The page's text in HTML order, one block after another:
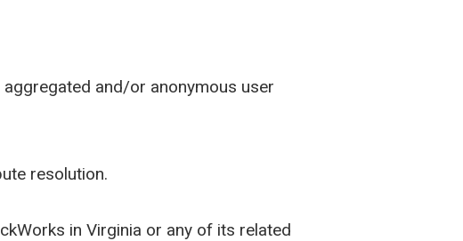
and/or anonymous user
resolution.
in Virginia or any of its related